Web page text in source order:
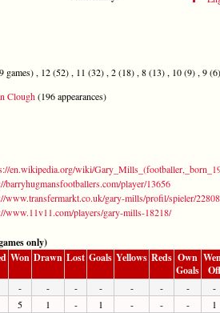
games) , 12 (52) , 11 (32) , 2 (18) , 8 (13) , 10 (9) , 9
Clough(196 appearances)
en.wikipedia.org/wiki/
barryhugmansfootballers.com/player/13656
www.transfermarkt.co.uk/gary-mills/profil/spieler/
www.11v11.com/players/gary-mills-18218/
only)
Won Drawn Lost Goals Yellows Reds Own
Goals
Off
- - - - - - -
-
5 1 - 1 - - -
1